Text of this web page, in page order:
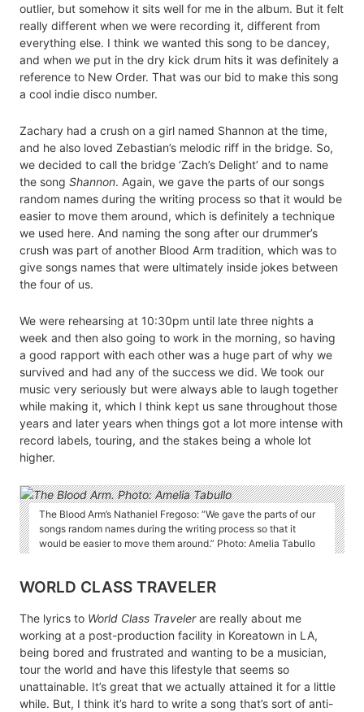
outlier, but somehow it sits well for me in the album. But it felt
really different when we were recording it, different from
everything else. I think we wanted this song to be dancey,
and when we put in the dry kick drum hits it was definitely a
reference to New Order. That was our bid to make this song
a cool indie disco number.
Zachary had a crush on a girl named Shannon at the time,
and he also loved Zebastian’s melodic riff in the bridge. So,
we decided to call the bridge ‘Zach’s Delight’ and to name
the song Shannon. Again, we gave the parts of our songs
random names during the writing process so that it would be
easier to move them around, which is definitely a technique
we used here. And naming the song after our drummer’s
crush was part of another Blood Arm tradition, which was to
give songs names that were ultimately inside jokes between
the four of us.
We were rehearsing at 10:30pm until late three nights a
week and then also going to work in the morning, so having
a good rapport with each other was a huge part of why we
survived and had any of the success we did. We took our
music very seriously but were always able to laugh together
while making it, which I think kept us sane throughout those
years and later years when things got a lot more intense with
record labels, touring, and the stakes being a whole lot
higher.
The Blood Arm’s Nathaniel Fregoso: “We gave the parts of our
songs random names during the writing process so that it
would be easier to move them around.” Photo: Amelia Tabullo
WORLD CLASS TRAVELER
The lyrics to World Class Travelerare really about me
working at a post-production facility in Koreatown in LA,
being bored and frustrated and wanting to be a musician,
tour the world and have this lifestyle that seems so
unattainable. It’s great that we actually attained it for a little
while. But, I think it’s hard to write a song that’s sort of anti-